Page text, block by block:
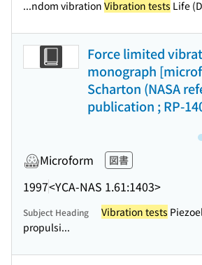
...ndom vibration Vibration tests Life
Force limited
monograph
Scharton (NASA
publication ; RP-
Microform 図書
1997<YCA-NAS 1.61:1403>
Subject Heading Vibration tests
propulsi...